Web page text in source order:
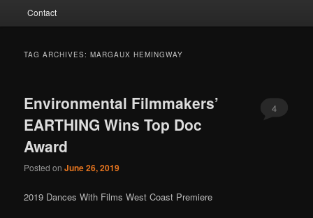
Contact
TAG ARCHIVES:MARGAUX HEMINGWAY
Environmental Filmmakers’
EARTHING Wins Top Doc
Award
Posted onJune 26, 2019
4
2019 Dances With Films West Coast Premiere